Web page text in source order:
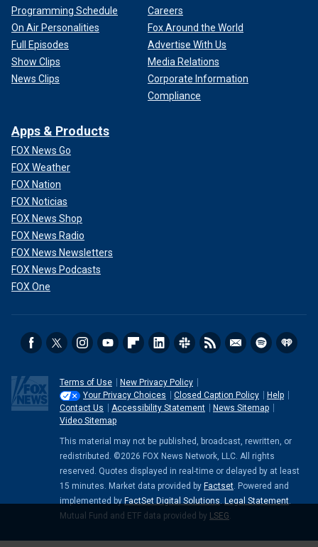
Programming Schedule
On Air Personalities
Full Episodes
Show Clips
News Clips
Careers
Fox Around the World
Advertise With Us
Media Relations
Corporate Information
Compliance
Apps & Products
FOX News Go
FOX Weather
FOX Nation
FOX Noticias
FOX News Shop
FOX News Radio
FOX News Newsletters
FOX News Podcasts
FOX One
Terms of Use
New Privacy Policy
Your Privacy Choices
Closed Caption Policy
Help
Contact Us
Accessibility Statement
News Sitemap
Video Sitemap
This material may not be published, broadcast, rewritten, or
redistributed. ©2026 FOX News Network, LLC. All rights
reserved. Quotes displayed in real-time or delayed by at least
15 minutes. Market data provided by Factset. Powered and
implemented by FactSet Digital Solutions. Legal Statement.
Mutual Fund and ETF data provided by LSEG.